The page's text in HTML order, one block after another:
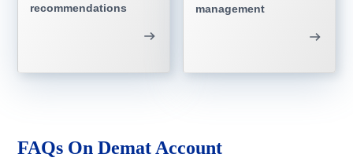
recommendations
management
FAQs On Demat Account